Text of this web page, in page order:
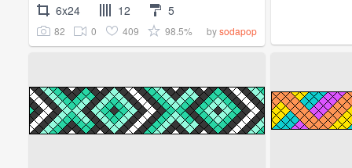
6x24 12 5
82 0 409 98.5% bysodapop